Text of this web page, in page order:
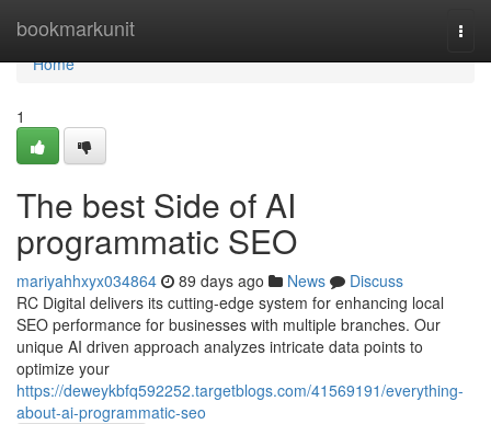
bookmarkunit
Home
Home
1
The best Side of AI
programmatic SEO
mariyahhxyx034864 89 days ago News
Discuss
RC Digital delivers its cutting-edge system for enhancing local
SEO performance for businesses with multiple branches. Our
unique AI driven approach analyzes intricate data points to
optimize your
https://deweykbfq592252.targetblogs.com/41569191/everything-
about-ai-programmatic-seo